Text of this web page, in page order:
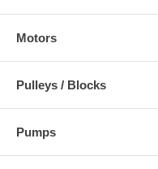
Motors
Pulleys / Blocks
Pumps